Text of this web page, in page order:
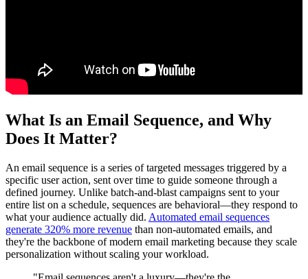
What Is an Email Sequence, and Why
Does It Matter?
An email sequence is a series of targeted messages triggered by a
specific user action, sent over time to guide someone through a
defined journey. Unlike batch-and-blast campaigns sent to your
entire list on a schedule, sequences are behavioral—they respond to
what your audience actually did. Automated email sequences
generate 320% more revenue than non-automated emails, and
they're the backbone of modern email marketing because they scale
personalization without scaling your workload.